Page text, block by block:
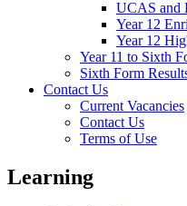
UCAS and
Year 12
Year 12
Year 11 to Sixth
Sixth Form
Contact Us
Current Vacancies
Contact Us
Terms of Use
Learning